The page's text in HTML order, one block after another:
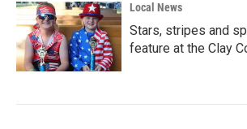
Local News
Stars, stripes and
feature at the Clay